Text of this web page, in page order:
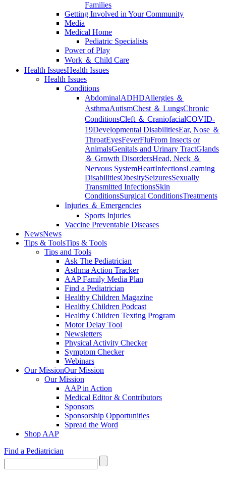
Families
Getting Involved in Your Community
Media
Medical Home
Pediatric Specialists
Power of Play
Work ＆ Child Care
Health IssuesHealth Issues
Health Issues
Conditions
AbdominalADHDAllergies ＆
AsthmaAutismChest ＆ LungsChronic
ConditionsCleft ＆ CraniofacialCOVID-
19Developmental DisabilitiesEar, Nose ＆
ThroatEyesFeverFluFrom Insects or
AnimalsGenitals and Urinary TractGlands
＆ Growth DisordersHead, Neck ＆
Nervous SystemHeartInfectionsLearning
DisabilitiesObesitySeizuresSexually
Transmitted InfectionsSkin
ConditionsSurgical ConditionsTreatments
Injuries ＆ Emergencies
Sports Injuries
Vaccine Preventable Diseases
NewsNews
Tips & ToolsTips & Tools
Tips and Tools
Ask The Pediatrician
Asthma Action Tracker
AAP Family Media Plan
Find a Pediatrician
Healthy Children Magazine
Healthy Children Podcast
Healthy Children Texting Program
Motor Delay Tool
Newsletters
Physical Activity Checker
Symptom Checker
Webinars
Our MissionOur Mission
Our Mission
AAP in Action
Medical Editor & Contributors
Sponsors
Sponsorship Opportunities
Spread the Word
Shop AAP
Find a Pediatrician